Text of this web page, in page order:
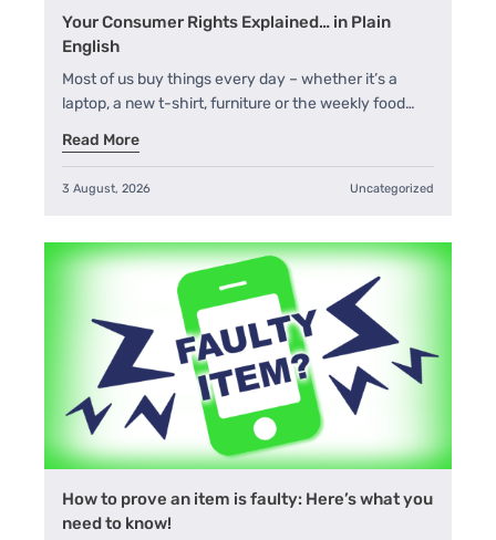
Your Consumer Rights Explained… in Plain
English
Most of us buy things every day – whether it’s a
laptop, a new t-shirt, furniture or the weekly food…
Read More
3 August, 2026 Uncategorized
How to prove an item is faulty: Here’s what you
need to know!